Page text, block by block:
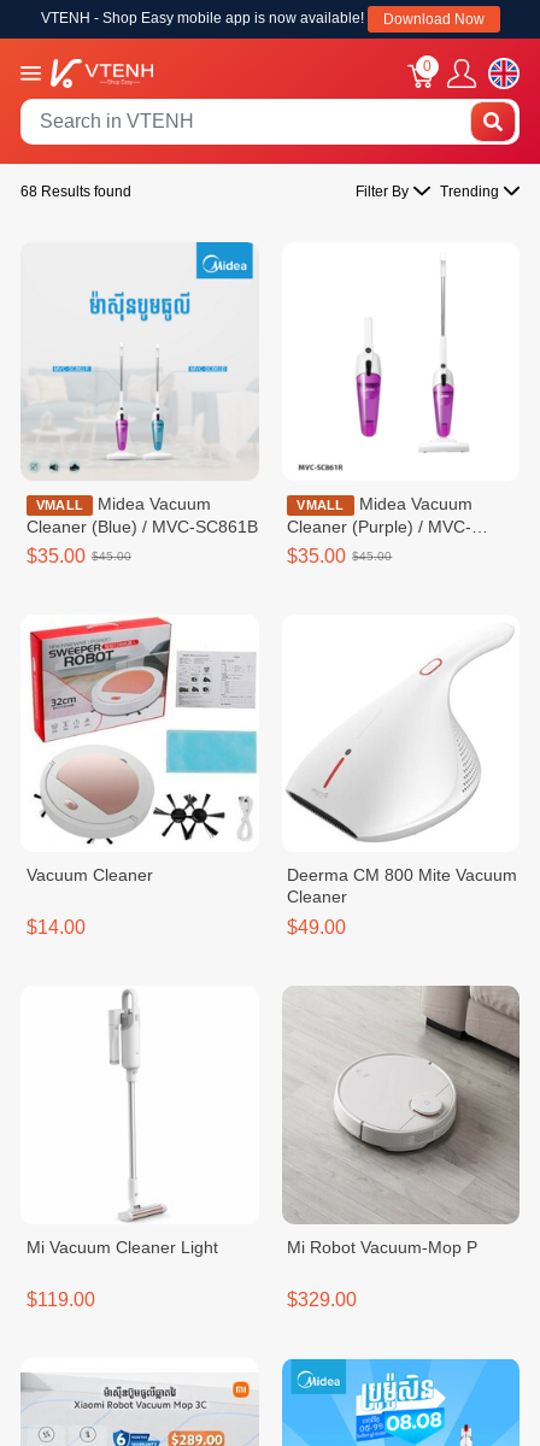
VTENH - Shop Easy mobile app is now available! Download Now
0
68 Results found Filter By Trending
VMALL
Cleaner (Blue) / MVC-SC861B
$35.00 $45.00
VMALL
Midea Vacuum
Cleaner (Purple) / MVC-
SC861R
$35.00 $45.00
Vacuum Cleaner
$14.00
Deerma CM 800 Mite Vacuum
Cleaner
$49.00
Mi Vacuum Cleaner Light
$119.00
Mi Robot Vacuum-Mop P
$329.00